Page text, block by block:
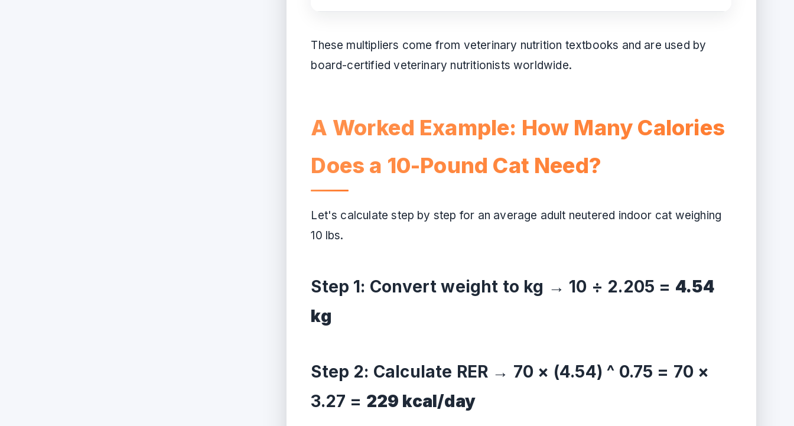
These multipliers come from veterinary nutrition textbooks and are used by
board-certified veterinary nutritionists worldwide.
A Worked Example: How Many Calories
Does a 10-Pound Cat Need?
Let's calculate step by step for an average adult neutered indoor cat weighing
10 lbs.
Step 1: Convert weight to kg → 10 ÷ 2.205 = 4.54
kg
Step 2: Calculate RER → 70 × (4.54) ^ 0.75 = 70 ×
3.27 = 229 kcal/day